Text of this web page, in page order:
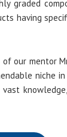
graded
having
our mentor
niche